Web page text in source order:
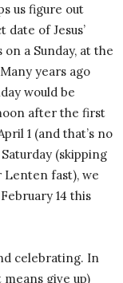
us figure out
date of Jesus’
a Sunday, at the
years ago
would be
after the first
1 (and that’s no
(skipping
Lenten fast), we
14 this
celebrating. In
give up)